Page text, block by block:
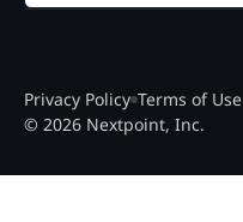
© 2026 Nextpoint, Inc.
Privacy Policy Terms of Use